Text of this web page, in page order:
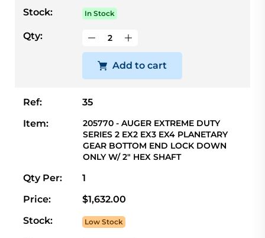
Stock: In Stock
Qty:
Add to cart
Ref:
35
Item:
205770 - AUGER EXTREME DUTY
SERIES 2 EX2 EX3 EX4 PLANETARY
GEAR BOTTOM END LOCK DOWN
ONLY W/ 2" HEX SHAFT
Qty Per:
1
Price:
$1,632.00
Stock:
Low Stock